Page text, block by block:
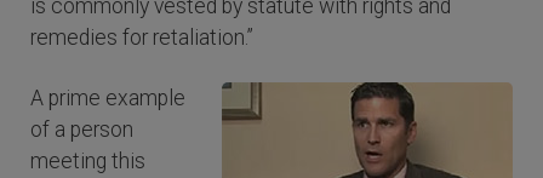
is commonly vested by statute with rights and
remedies for retaliation.”
A prime example
of a person
meeting this